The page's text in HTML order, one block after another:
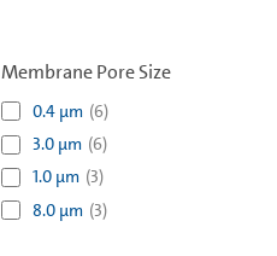
Membrane Pore Size
0.4 µm (6)
3.0 µm (6)
1.0 µm (3)
8.0 µm (3)